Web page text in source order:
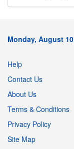
Monday, August
Help
Contact Us
About Us
Terms & Conditions
Privacy Policy
Site Map